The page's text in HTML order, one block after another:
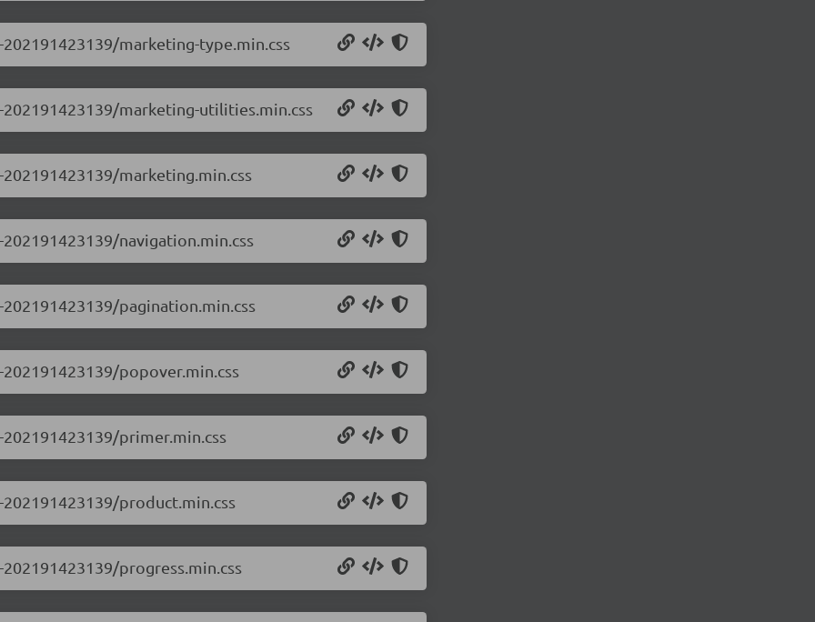
marketing-type.min.css
marketing-utilities.min.css
marketing.min.css
navigation.min.css
pagination.min.css
popover.min.css
primer.min.css
product.min.css
progress.min.css